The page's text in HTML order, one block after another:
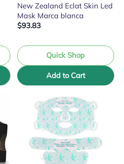
New Zealand Eclat Skin Led
Mask Marca blanca
$93.83
Quick Shop
Add to Cart